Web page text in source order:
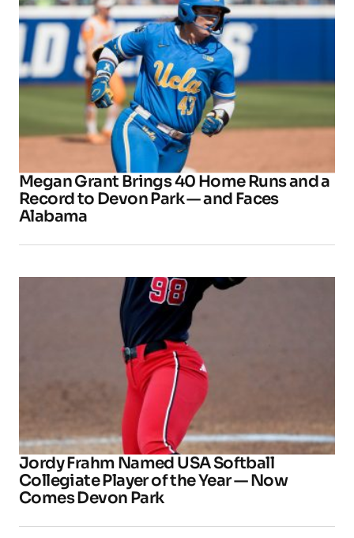
Megan Grant Brings 40 Home Runs and a
Record to Devon Park — and Faces
Alabama
Jordy Frahm Named USA Softball
Collegiate Player of the Year — Now
Comes Devon Park